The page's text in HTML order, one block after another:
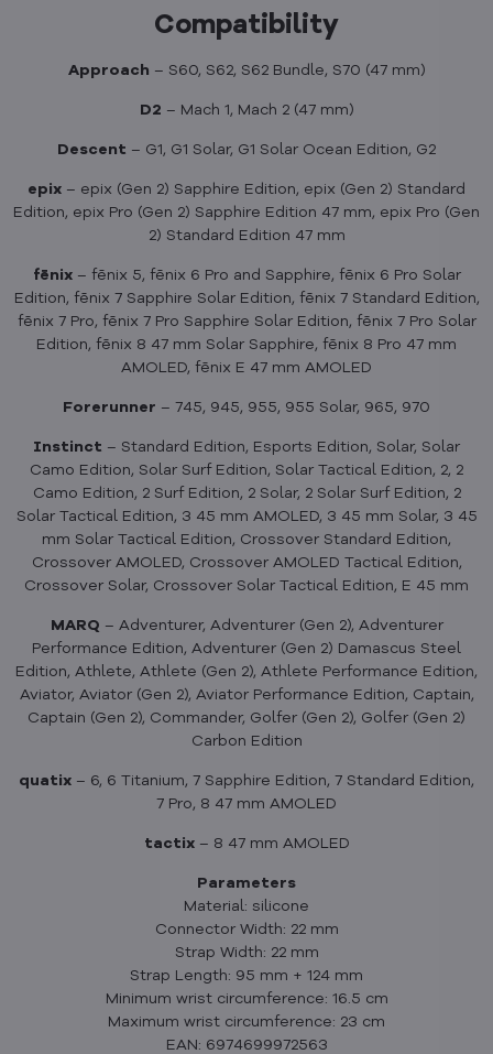
Compatibility
Approach – S60, S62, S62 Bundle, S70 (47 mm)
D2 – Mach 1, Mach 2 (47 mm)
Descent – G1, G1 Solar, G1 Solar Ocean Edition, G2
epix – epix (Gen 2) Sapphire Edition, epix (Gen 2) Standard
Edition, epix Pro (Gen 2) Sapphire Edition 47 mm, epix Pro (Gen
2) Standard Edition 47 mm
fēnix– fēnix 5, fēnix 6 Pro and Sapphire, fēnix 6 Pro Solar
Edition, fēnix 7 Sapphire Solar Edition, fēnix 7 Standard Edition,
fēnix 7 Pro, fēnix 7 Pro Sapphire Solar Edition, fēnix 7 Pro Solar
Edition, fēnix 8 47 mm Solar Sapphire, fēnix 8 Pro 47 mm
AMOLED, fēnix E 47 mm AMOLED
Forerunner – 745, 945, 955, 955 Solar, 965, 970
Instinct – Standard Edition, Esports Edition, Solar, Solar
Camo Edition, Solar Surf Edition, Solar Tactical Edition, 2, 2
Camo Edition, 2 Surf Edition, 2 Solar, 2 Solar Surf Edition, 2
Solar Tactical Edition, 3 45 mm AMOLED, 3 45 mm Solar, 3 45
mm Solar Tactical Edition, Crossover Standard Edition,
Crossover AMOLED, Crossover AMOLED Tactical Edition,
Crossover Solar, Crossover Solar Tactical Edition, E 45 mm
MARQ – Adventurer, Adventurer (Gen 2), Adventurer
Performance Edition, Adventurer (Gen 2) Damascus Steel
Edition, Athlete, Athlete (Gen 2), Athlete Performance Edition,
Aviator, Aviator (Gen 2), Aviator Performance Edition, Captain,
Captain (Gen 2), Commander, Golfer (Gen 2), Golfer (Gen 2)
Carbon Edition
quatix – 6, 6 Titanium, 7 Sapphire Edition, 7 Standard Edition,
7 Pro, 8 47 mm AMOLED
tactix– 8 47 mm AMOLED
Parameters
Material: silicone
Connector Width: 22 mm
Strap Width: 22 mm
Strap Length: 95 mm + 124 mm
Minimum wrist circumference: 16.5 cm
Maximum wrist circumference: 23 cm
EAN: 6974699972563